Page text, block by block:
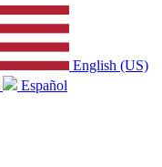
English (US)
Español